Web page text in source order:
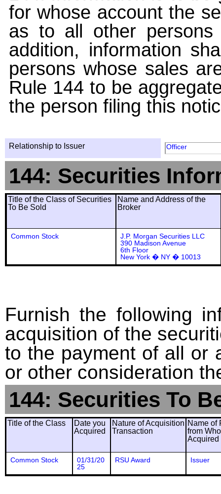
for whose account the
as to all other
addition, information
persons whose sales
Rule 144 to be
the person filing this
Relationship to Issuer Officer
144: Securities
Title of the Class of Securities
To Be Sold
Name and Address of the
Broker
Common Stock
J.P. Morgan Securities LLC
390 Madison Avenue
6th Floor
New York � NY � 10013
Furnish the following
acquisition of the
to the payment of all or
or other consideration
144: Securities To
Title of the Class
Date you
Acquired
Nature of Acquisition
Transaction
Name of
from
Acquired
Common Stock
01/31/20
25
RSU Award Issuer